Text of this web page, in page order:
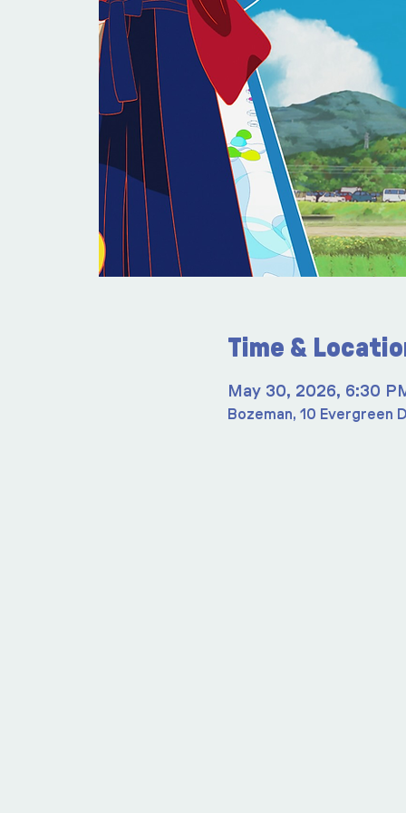
Time &
May 30, 2026, 6:30
Bozeman, 10 Evergreen